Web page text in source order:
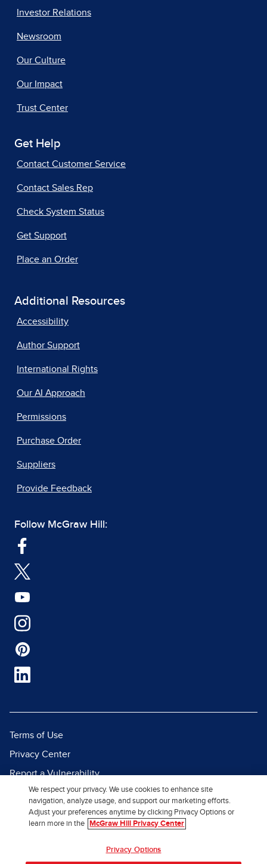
Investor Relations
Newsroom
Our Culture
Our Impact
Trust Center
Get Help
Contact Customer Service
Contact Sales Rep
Check System Status
Get Support
Place an Order
Additional Resources
Accessibility
Author Support
International Rights
Our AI Approach
Permissions
Purchase Order
Suppliers
Provide Feedback
Follow McGraw Hill:
Terms of Use
Privacy Center
Report a Vulnerability
Report Piracy
Site Map
We respect your privacy. We use cookies to enhance site
navigation, analyze usage, and support our marketing efforts.
Adjust your preferences anytime by clicking Privacy Options or
learn more in the
McGraw Hill Privacy Center
Privacy Options